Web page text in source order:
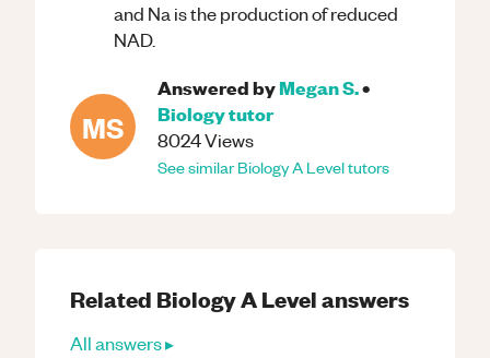
and Na is the production of reduced
NAD.
MS
Answered byMegan S.•
Biologytutor
8024Views
See similarBiologyA Leveltutors
Related BiologyA Levelanswers
All answers ▸